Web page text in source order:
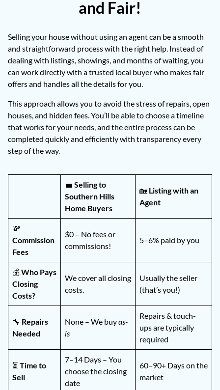
and Fair!
Selling your house without using an agent can be a smooth
and straightforward process with the right help. Instead of
dealing with listings, showings, and months of waiting, you
can work directly with a trusted local buyer who makes fair
offers and handles all the details for you.
This approach allows you to avoid the stress of repairs, open
houses, and hidden fees. You’ll be able to choose a timeline
that works for your needs, and the entire process can be
completed quickly and efficiently with transparency every
step of the way.
💼 Selling to
Southern Hills
Home Buyers
🏡 Listing with an
Agent
💸
Commission
Fees
$0 – No fees or
commissions!
5–6% paid by you
💰Who Pays
Closing
Costs?
We cover all closing
costs.
Usually the seller
(that’s you!)
🔧 Repairs
Needed
None – We buyas-
is
Repairs & touch-
ups are typically
required
⏳ Time to
Sell
7–14 Days – You
choose the closing
date
60–90+ Days on the
market